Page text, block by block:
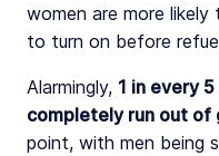
women are more
to turn on before
Alarmingly, 1 in every
completely run out of
point, with men being